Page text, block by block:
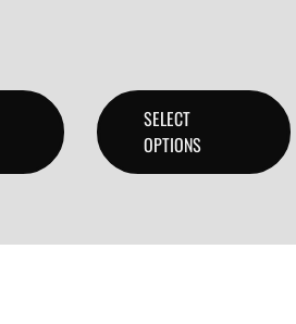
SELECT
OPTIONS